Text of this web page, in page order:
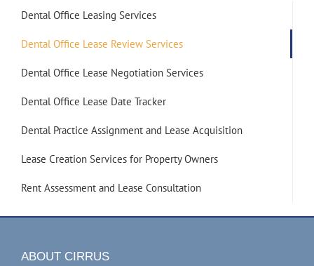
Dental Office Leasing Services
Dental Office Lease Review Services
Dental Office Lease Negotiation Services
Dental Office Lease Date Tracker
Dental Practice Assignment and Lease Acquisition
Lease Creation Services for Property Owners
Rent Assessment and Lease Consultation
ABOUT CIRRUS